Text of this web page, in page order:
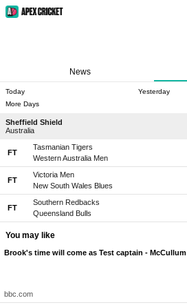
News
Today Yesterday
More Days
Sheffield Shield
Australia
FT
Tasmanian Tigers
Western Australia Men
FT
Victoria Men
New South Wales Blues
FT
Southern Redbacks
Queensland Bulls
You may like
Brook's time will come as Test captain - McCullum
bbc.com